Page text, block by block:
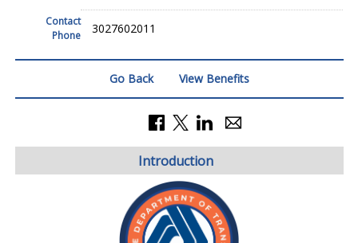
Contact
Phone
3027602011
Go Back View Benefits
Introduction